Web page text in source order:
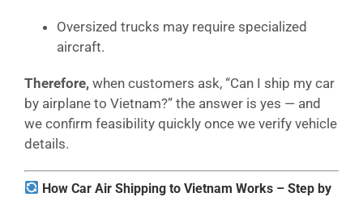
Oversized trucks may require specialized
aircraft.
Therefore, when customers ask, “Can I ship my car
by airplane to Vietnam?” the answer is yes — and
we confirm feasibility quickly once we verify vehicle
details.
How Car Air Shipping to Vietnam Works – Step by